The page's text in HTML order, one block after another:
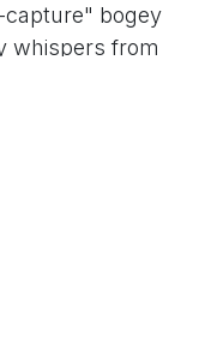
bogey
whispers from